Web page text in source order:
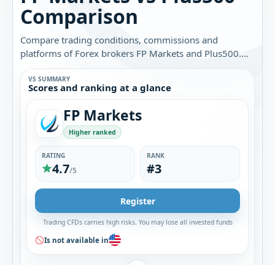
Comparison
Compare trading conditions, commissions and
platforms of Forex brokers FP Markets and Plus500.
Find out which broker is best for you.
VS SUMMARY
Scores and ranking at a glance
FP Markets
Higher ranked
RATING
4.7/5
RANK
#3
Register
Trading CFDs carries high risks. You may lose all invested funds
Is not available in